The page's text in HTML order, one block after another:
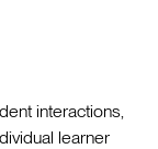
interactions,
learner